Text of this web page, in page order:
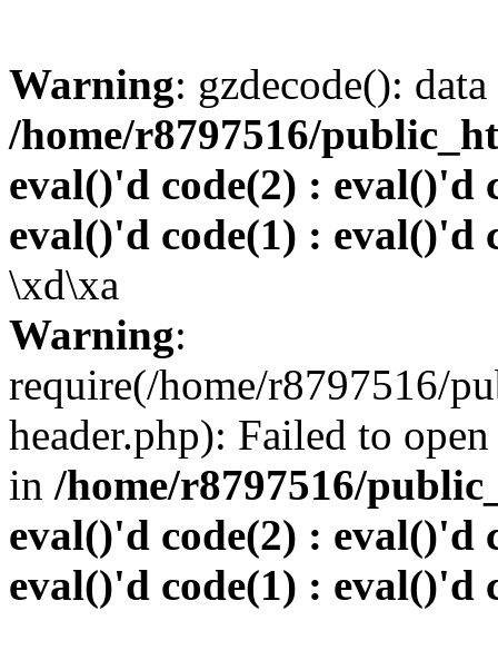
Warning: gzdecode():
/home/r8797516/
eval()'d code(2) : eval()'d
eval()'d code(1) : eval()'d
\xd\xa
Warning:
require(/home/r8797516/
header.php): Failed to
in /home/r8797516/
eval()'d code(2) : eval()'d
eval()'d code(1) : eval()'d